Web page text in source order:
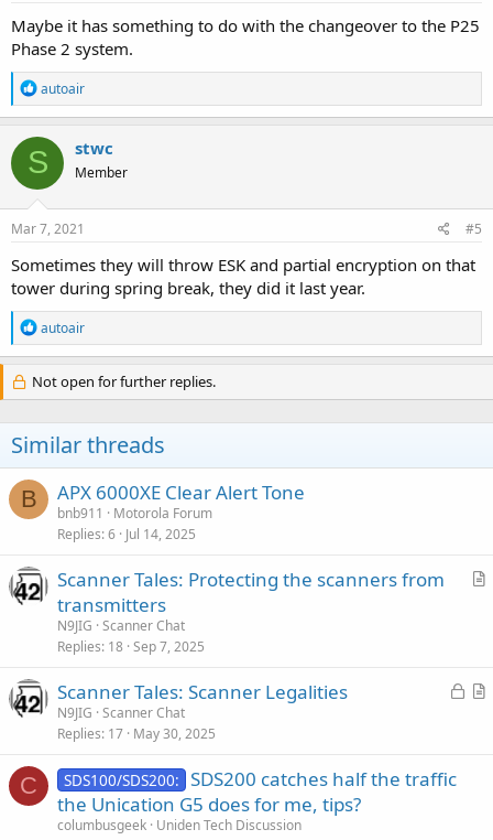
Maybe it has something to do with the changeover to the P25
Phase 2 system.
R
e
a
c
t
i
o
n
s
autoair
S stwc
Member
Mar 7, 2021 #5
Sometimes they will throw ESK and partial encryption on that
tower during spring break, they did it last year.
R
e
a
c
t
n
s
:
autoair
Not open for further replies.
Similar threads
B APX 6000XE Clear Alert Tone
bnb911
Motorola Forum
Replies 6 Jul 14, 2025
A
l
Scanner Tales: Protecting the scanners from
transmitters
N9JIG Scanner Chat
Replies 18 Sep 7, 2025
L
A
Scanner Tales: Scanner Legalities
N9JIG Scanner Chat
Replies 17 May 30, 2025
C SDS100/SDS200: SDS200 catches half the traffic
the Unication G5 does for me, tips?
columbusgeek Uniden Tech Discussion